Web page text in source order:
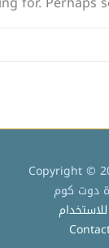
Copyright ©